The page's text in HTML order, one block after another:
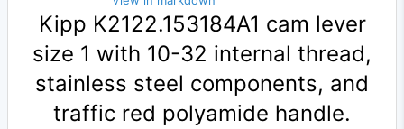
Kipp K2122.153184A1 cam lever
size 1 with 10-32 internal thread,
stainless steel components, and
traffic red polyamide handle.